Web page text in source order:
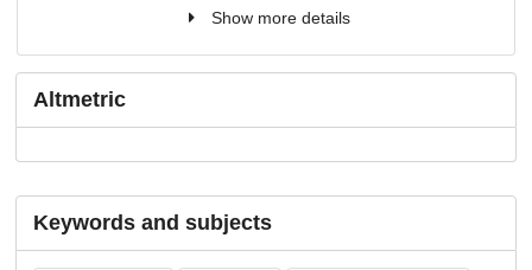
Show more details
Altmetric
Keywords and subjects